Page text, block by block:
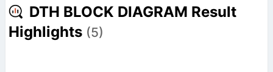
DTH BLOCK DIAGRAM Result
Highlights (5)